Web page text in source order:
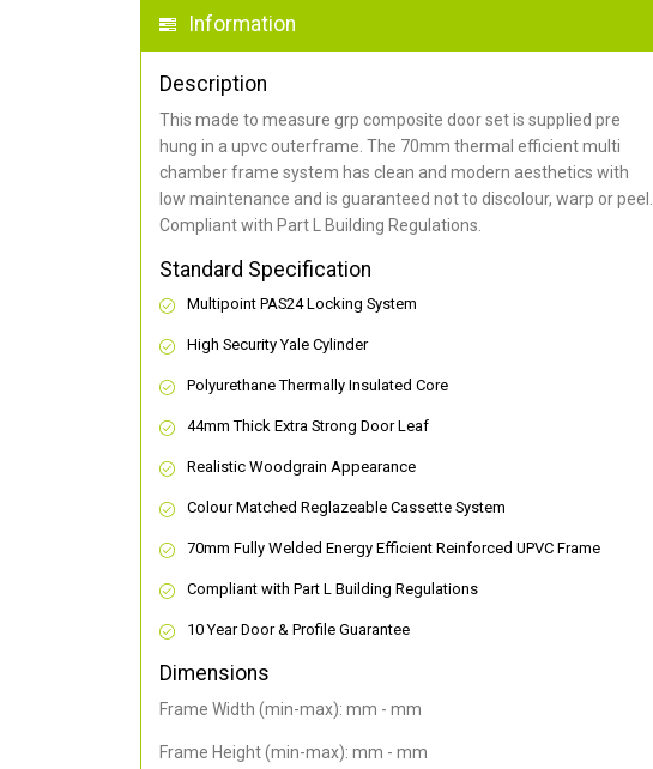
Information
Description
This made to measure grp composite door set is supplied pre
hung in a upvc outerframe. The 70mm thermal efficient multi
chamber frame system has clean and modern aesthetics with
low maintenance and is guaranteed not to discolour, warp or peel.
Compliant with Part L Building Regulations.
Standard Specification
Multipoint PAS24 Locking System
High Security Yale Cylinder
Polyurethane Thermally Insulated Core
44mm Thick Extra Strong Door Leaf
Realistic Woodgrain Appearance
Colour Matched Reglazeable Cassette System
70mm Fully Welded Energy Efficient Reinforced UPVC Frame
Compliant with Part L Building Regulations
10 Year Door & Profile Guarantee
Dimensions
Frame Width (min-max): mm - mm
Frame Height (min-max): mm - mm